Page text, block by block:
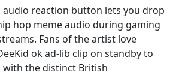
audio reaction button lets you drop
hop meme audio during gaming
Fans of the artist love
ok ad-lib clip on standby to
the distinct British